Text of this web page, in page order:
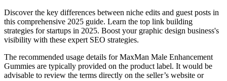
Discover the key differences between niche edits and guest posts in
this comprehensive 2025 guide. Learn the top link building
strategies for startups in 2025. Boost your graphic design business's
visibility with these expert SEO strategies.
The recommended usage details for MaxMan Male Enhancement
Gummies are typically provided on the product label. It would be
advisable to review the terms directly on the seller’s website or